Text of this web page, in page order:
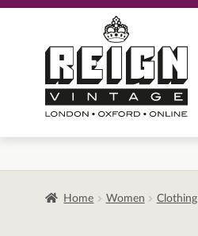
navigation
content
Home Women Clothing